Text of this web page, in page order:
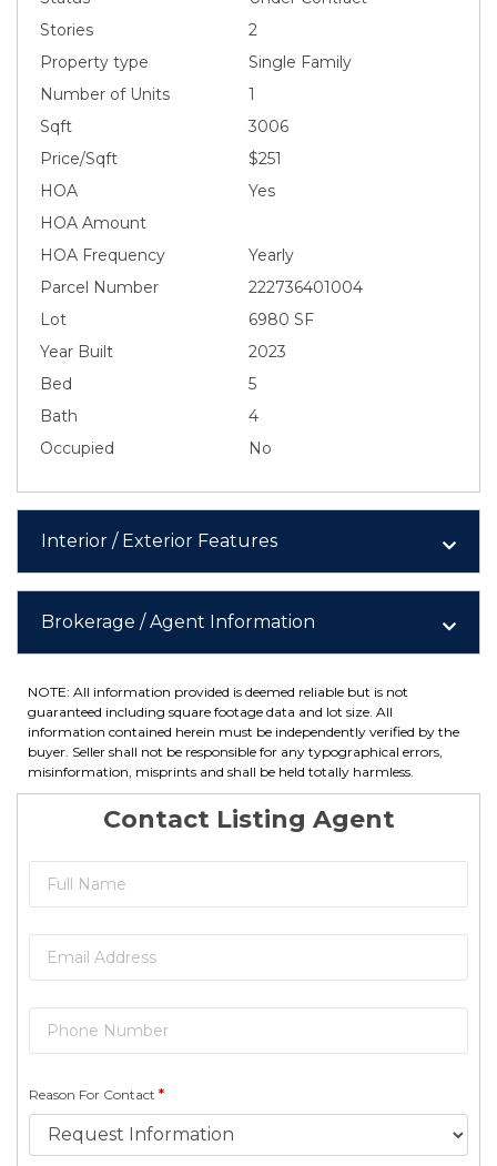
Stories
2
Property type
Single Family
Number of Units
1
Sqft
3006
Price/Sqft
$251
HOA
Yes
HOA Amount
HOA Frequency
Yearly
Parcel Number
222736401004
Lot
6980 SF
Year Built
2023
Bed
5
Bath
4
Occupied
No
Interior / Exterior Features
Brokerage / Agent Information
NOTE: All information provided is deemed reliable but is not
guaranteed including square footage data and lot size. All
information contained herein must be independently verified by the
buyer. Seller shall not be responsible for any typographical errors,
misinformation, misprints and shall be held totally harmless.
Contact Listing Agent
Reason For Contact *